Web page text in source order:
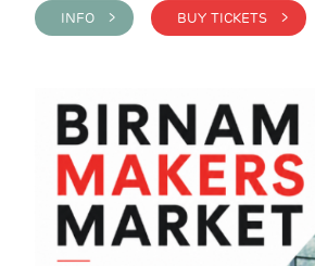
INFO > BUY TICKETS >